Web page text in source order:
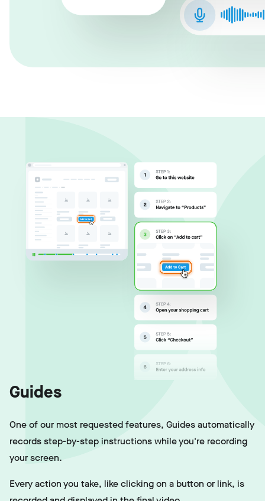
Guides
One of our most requested features, Guides automatically
records step-by-step instructions while you're recording
your screen.
Every action you take, like clicking on a button or link, is